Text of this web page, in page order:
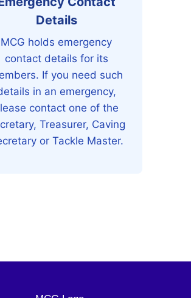
Details
MCG holds emergency
contact details for its
If you need such
in an emergency,
contact one of the
Treasurer, Caving
or Tackle Master.